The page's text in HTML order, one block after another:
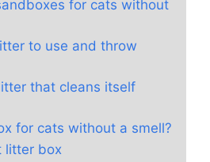
for cats without
to use and throw
that cleans itself
for cats without a smell?
litter box